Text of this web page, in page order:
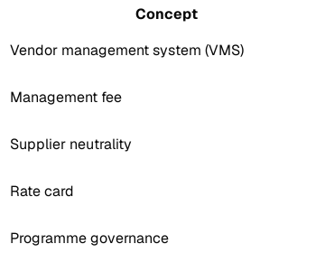
Concept
Vendor management system (VMS)
Management fee
Supplier neutrality
Rate card
Programme governance